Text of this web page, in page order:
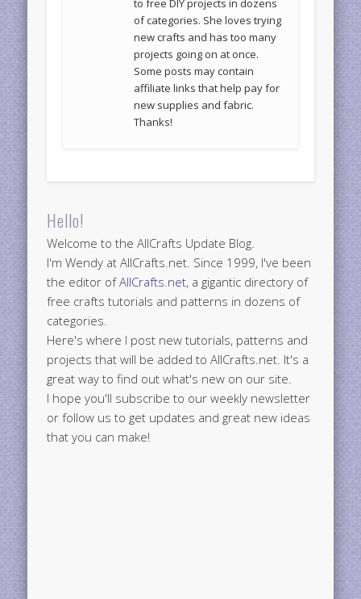
to free DIY projects in dozens
of categories. She loves trying
new crafts and has too many
projects going on at once.
Some posts may contain
affiliate links that help pay for
new supplies and fabric.
Thanks!
Hello!
Welcome to the AllCrafts Update Blog.
I'm Wendy at AllCrafts.net. Since 1999, I've been
the editor ofAllCrafts.net, a gigantic directory of
free crafts tutorials and patterns in dozens of
categories.
Here's where I post new tutorials, patterns and
projects that will be added to AllCrafts.net. It's a
great way to find out what's new on our site.
I hope you'll subscribe to our weekly newsletter
or follow us to get updates and great new ideas
that you can make!